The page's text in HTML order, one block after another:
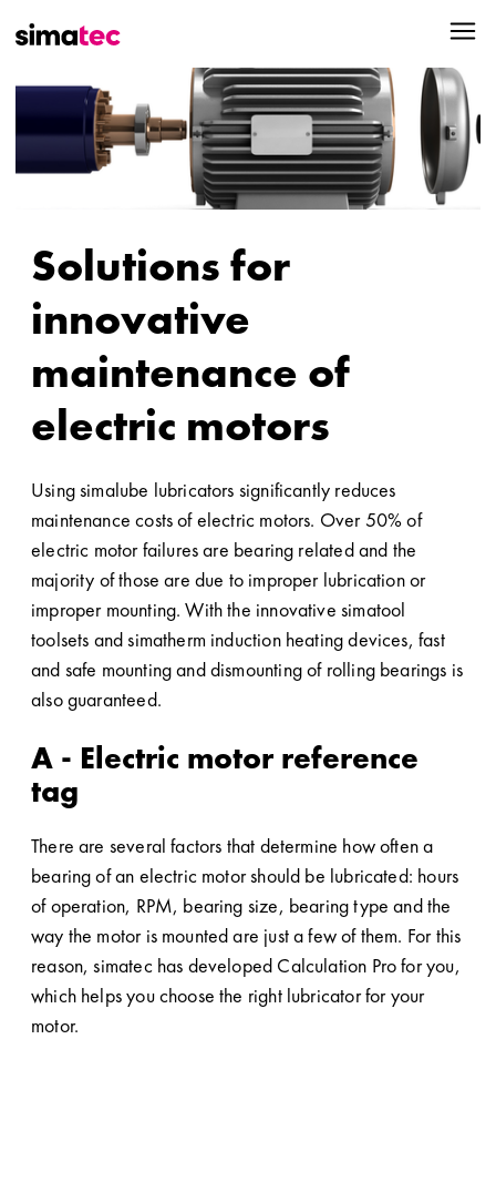
Solutions for
innovative
maintenance of
electric motors
Using simalube lubricators significantly reduces
maintenance costs of electric motors. Over 50% of
electric motor failures are bearing related and the
majority of those are due to improper lubrication or
improper mounting. With the innovative simatool
toolsets and simatherm induction heating devices, fast
and safe mounting and dismounting of rolling bearings is
also guaranteed.
A - Electric motor reference
tag
There are several factors that determine how often a
bearing of an electric motor should be lubricated: hours
of operation, RPM, bearing size, bearing type and the
way the motor is mounted are just a few of them. For this
reason, simatec has developed Calculation Pro for you,
which helps you choose the right lubricator for your
motor.